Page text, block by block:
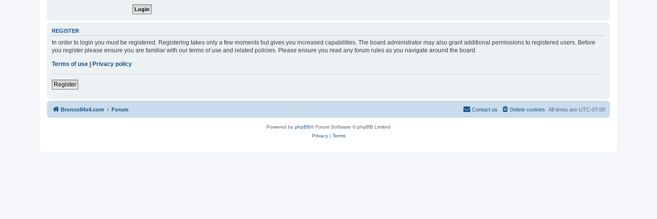
REGISTER
In order to login you must be registered. Registering takes only a few moments but gives you increased capabilities. The board administrator may also grant additional permissions to registered users. Before
you register please ensure you are familiar with our terms of use and related policies. Please ensure you read any forum rules as you navigate around the board.
Terms of use | Privacy policy
Register
BroncoII4x4.com Forum All times are UTC-07:00
Delete cookies
Contact us
Powered by phpBB® Forum Software © phpBB Limited
Privacy| Terms